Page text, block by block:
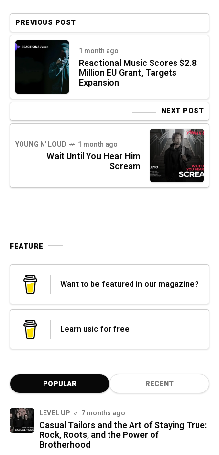
PREVIOUS POST
1 month ago
Reactional Music Scores $2.8
Million EU Grant, Targets
Expansion
NEXT POST
YOUNG N' LOUD 1 month ago
Wait Until You Hear Him
Scream
FEATURE
Want to be featured in our magazine?
Learn usic for free
POPULAR RECENT
LEVEL UP 7 months ago
Casual Tailors and the Art of Staying True:
Rock, Roots, and the Power of
Brotherhood